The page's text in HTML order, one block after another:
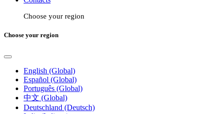
Choose your region
Choose your region
English (Global)
Español (Global)
Português (Global)
中文 (Global)
Deutschland (Deutsch)